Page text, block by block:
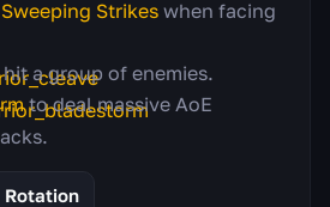
Sweeping Strikes when facing
a group of enemies.
to deal massive AoE
Rotation